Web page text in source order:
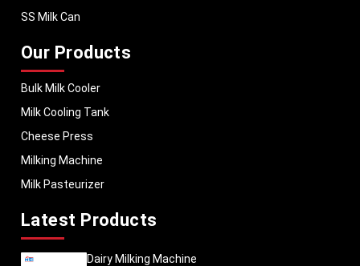
SS Milk Can
Our Products
Bulk Milk Cooler
Milk Cooling Tank
Cheese Press
Milking Machine
Milk Pasteurizer
Latest Products
Dairy Milking Machine